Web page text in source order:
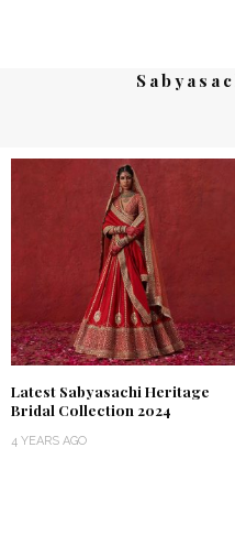
Latest Sabyasachi Heritage
Bridal Collection 2024
4 YEARS AGO